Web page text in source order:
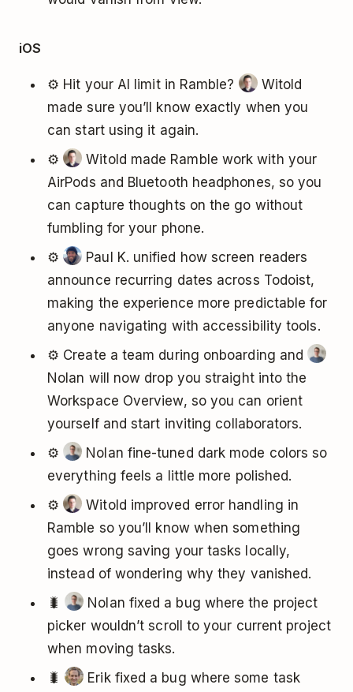
iOS
⚙️ Hit your AI limit in Ramble?
Witold
made sure you’ll know exactly when you
can start using it again.
⚙️
Witold made Ramble work with your
AirPods and Bluetooth headphones, so you
can capture thoughts on the go without
fumbling for your phone.
⚙️
Paul K. unified how screen readers
announce recurring dates across Todoist,
making the experience more predictable for
anyone navigating with accessibility tools.
⚙️ Create a team during onboarding and
Nolan will now drop you straight into the
Workspace Overview, so you can orient
yourself and start inviting collaborators.
⚙️
Nolan fine-tuned dark mode colors so
everything feels a little more polished.
⚙️
Witold improved error handling in
Ramble so you’ll know when something
goes wrong saving your tasks locally,
instead of wondering why they vanished.
🐛
Nolan fixed a bug where the project
picker wouldn’t scroll to your current project
when moving tasks.
🐛
Erik fixed a bug where some task